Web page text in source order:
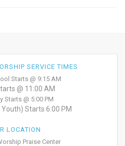
SERVICE TIMES
Starts @ 9:15 AM
@ 11:00 AM
Starts @ 5:00 PM
Starts 6:00 PM
LOCATION
Praise Center